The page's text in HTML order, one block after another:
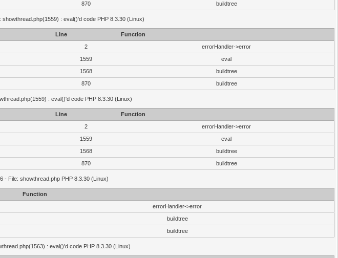
870 buildtree
: eval()'d code PHP 8.3.30 (Linux)
Line
Function
2
errorHandler->error
1559
eval
1568
buildtree
870 buildtree
: eval()'d code PHP 8.3.30 (Linux)
Line
Function
2
errorHandler->error
1559
eval
1568
buildtree
870 buildtree
- File: showthread.php PHP 8.3.30 (Linux)
Function
errorHandler->error
buildtree
buildtree
: eval()'d code PHP 8.3.30 (Linux)